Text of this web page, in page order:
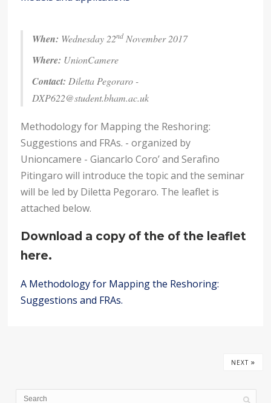
When: Wednesday 22nd November 2017
Where: UnionCamere
Contact: Diletta Pegoraro -
DXP622@student.bham.ac.uk
Methodology for Mapping the Reshoring:
Suggestions and FRAs. - organized by
Unioncamere - Giancarlo Coro’ and Serafino
Pitingaro will introduce the topic and the seminar
will be led by Diletta Pegoraro. The leaflet is
attached below.
Download a copy of the of the leaflet
here.
A Methodology for Mapping the Reshoring:
Suggestions and FRAs.
NEXT »